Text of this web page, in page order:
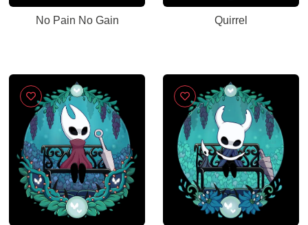
No Pain No Gain Quirrel